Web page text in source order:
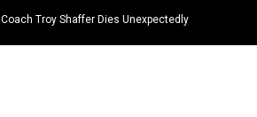
Troy Shaffer Dies Unexpectedly